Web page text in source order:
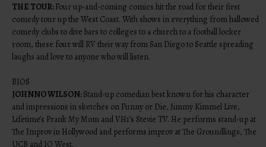
THE TOUR:Four up-and-coming comics hit the road for their first
comedy tour up the West Coast. With shows in everything from hallowed
comedy clubs to dive bars to colleges to a church to a football locker
room, these four will RV their way from San Diego to Seattle spreading
laughs and love to anyone who will listen.
BIOS
JOHNNO WILSON:Stand-up comedian best known for his character
and impressions in sketches on Funny or Die, Jimmy Kimmel Live,
Lifetime’s Prank My Mom and VH1’s Stevie TV. He performs stand-up at
The Improv in Hollywood and performs improv at The Groundlings, The
UCB and IO West.